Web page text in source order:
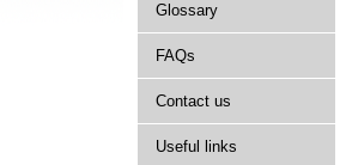
Glossary
FAQs
Contact us
Useful links